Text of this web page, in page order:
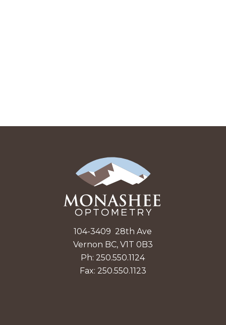
104-3409 28th Ave
Vernon BC, V1T 0B3
Ph: 250.550.1124
Fax: 250.550.1123